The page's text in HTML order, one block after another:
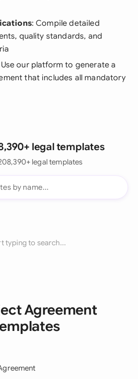
: Compile detailed
quality standards, and
Use our platform to generate a
that includes all mandatory
legal templates
legal templates
typing to search...
Agreement